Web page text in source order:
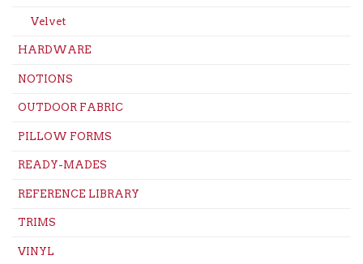
Velvet
HARDWARE
NOTIONS
OUTDOOR FABRIC
PILLOW FORMS
READY-MADES
REFERENCE LIBRARY
TRIMS
VINYL